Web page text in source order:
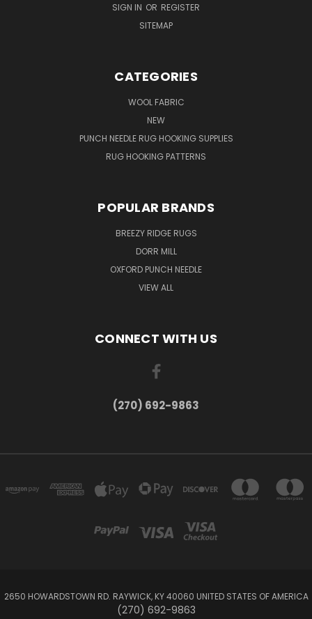
SIGN IN OR REGISTER
SITEMAP
CATEGORIES
WOOL FABRIC
NEW
PUNCH NEEDLE RUG HOOKING SUPPLIES
RUG HOOKING PATTERNS
POPULAR BRANDS
BREEZY RIDGE RUGS
DORR MILL
OXFORD PUNCH NEEDLE
VIEW ALL
CONNECT WITH US
(270) 692-9863
2650 HOWARDSTOWN RD. RAYWICK, KY 40060 UNITED STATES OF AMERICA
(270) 692-9863